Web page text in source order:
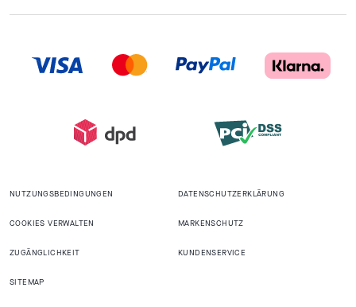
NUTZUNGSBEDINGUNGEN DATENSCHUTZERKLÄRUNG
COOKIES VERWALTEN MARKENSCHUTZ
ZUGÄNGLICHKEIT KUNDENSERVICE
SITEMAP